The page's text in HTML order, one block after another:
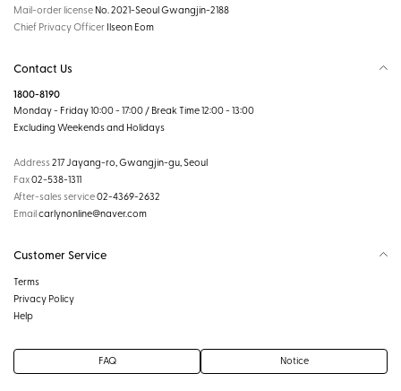
Mail-order license No. 2021-Seoul Gwangjin-2188
Chief Privacy Officer Ilseon Eom
Contact Us
1800-8190
Monday - Friday 10:00 - 17:00 / Break Time 12:00 - 13:00
Excluding Weekends and Holidays
Address217 Jayang-ro, Gwangjin-gu, Seoul
Fax02-538-1311
After-sales service02-4369-2632
Emailcarlynonline@naver.com
Customer Service
Terms
Privacy Policy
Help
FAQ Notice